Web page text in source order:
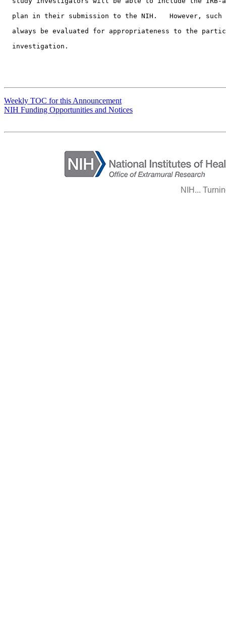
plan in their submission to the NIH.   However,
always be evaluated for appropriateness to the
  investigation.
Weekly TOC for this Announcement
NIH Funding Opportunities and Notices
NIH...